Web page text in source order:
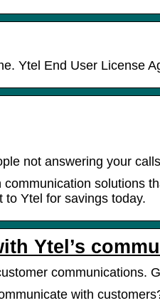
Ytel End User License
not answering your
solutions
Ytel for savings today.
Ytel’s
communications.
with